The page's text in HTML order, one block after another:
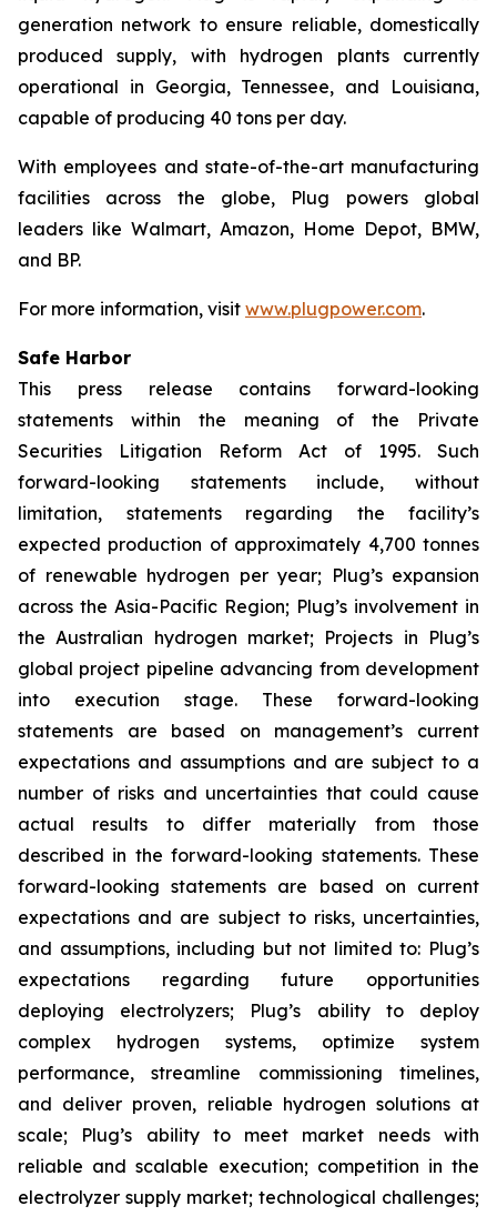
generation network to ensure reliable, domestically
produced supply, with hydrogen plants currently
operational in Georgia, Tennessee, and Louisiana,
capable of producing 40 tons per day.
With employees and state-of-the-art manufacturing
facilities across the globe, Plug powers global
leaders like Walmart, Amazon, Home Depot, BMW,
and BP.
For more information, visit www.plugpower.com.
Safe Harbor
This press release contains forward-looking
statements within the meaning of the Private
Securities Litigation Reform Act of 1995. Such
forward-looking statements include, without
limitation, statements regarding the facility’s
expected production of approximately 4,700 tonnes
of renewable hydrogen per year; Plug’s expansion
across the Asia-Pacific Region; Plug’s involvement in
the Australian hydrogen market; Projects in Plug’s
global project pipeline advancing from development
into execution stage. These forward-looking
statements are based on management’s current
expectations and assumptions and are subject to a
number of risks and uncertainties that could cause
actual results to differ materially from those
described in the forward-looking statements. These
forward-looking statements are based on current
expectations and are subject to risks, uncertainties,
and assumptions, including but not limited to: Plug’s
expectations regarding future opportunities
deploying electrolyzers; Plug’s ability to deploy
complex hydrogen systems, optimize system
performance, streamline commissioning timelines,
and deliver proven, reliable hydrogen solutions at
scale; Plug’s ability to meet market needs with
reliable and scalable execution; competition in the
electrolyzer supply market; technological challenges;